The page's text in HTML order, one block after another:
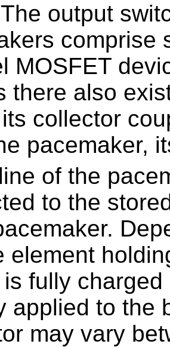
The output
comprise
MOSFET
there also
collector
pacemaker,
of the
to the
element
fully
applied to the
may vary